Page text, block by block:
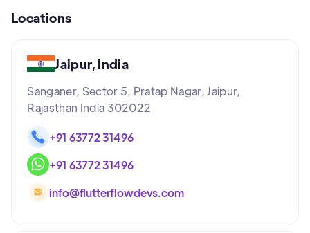
Locations
Jaipur, India
Sanganer, Sector 5, Pratap Nagar, Jaipur,
Rajasthan India 302022
+91 63772 31496
+91 63772 31496
info@flutterflowdevs.com